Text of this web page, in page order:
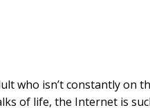
who isn’t constantly on
of life, the Internet is